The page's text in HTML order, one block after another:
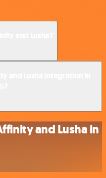
and Lusha in